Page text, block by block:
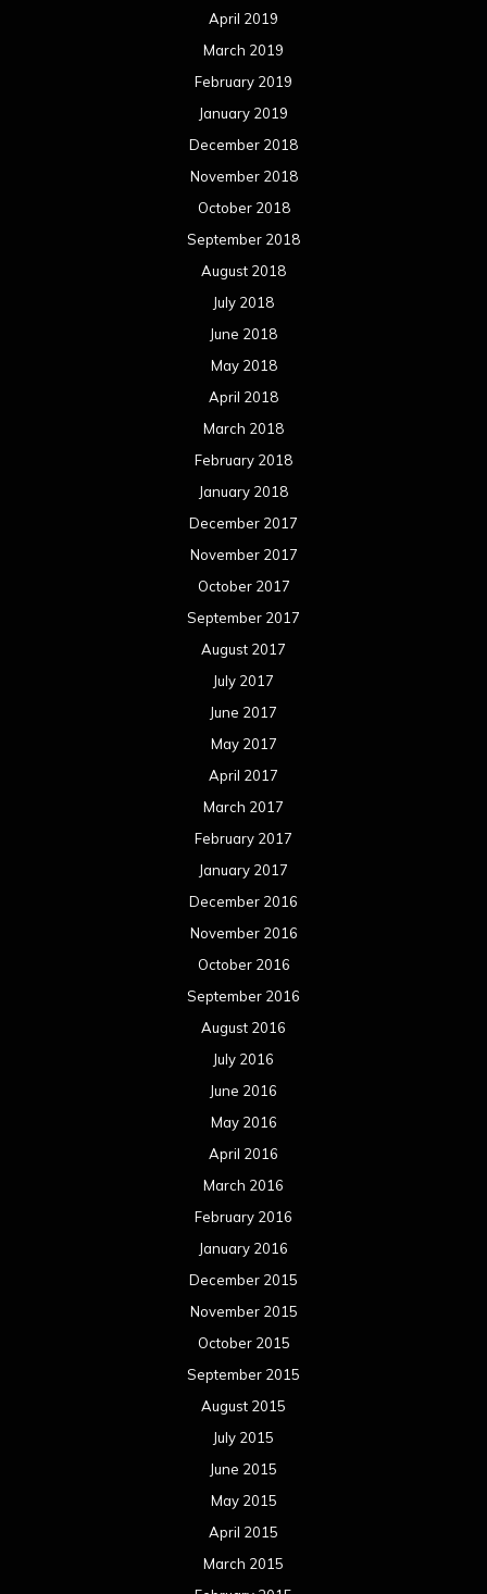
April 2019
March 2019
February 2019
January 2019
December 2018
November 2018
October 2018
September 2018
August 2018
July 2018
June 2018
May 2018
April 2018
March 2018
February 2018
January 2018
December 2017
November 2017
October 2017
September 2017
August 2017
July 2017
June 2017
May 2017
April 2017
March 2017
February 2017
January 2017
December 2016
November 2016
October 2016
September 2016
August 2016
July 2016
June 2016
May 2016
April 2016
March 2016
February 2016
January 2016
December 2015
November 2015
October 2015
September 2015
August 2015
July 2015
June 2015
May 2015
April 2015
March 2015